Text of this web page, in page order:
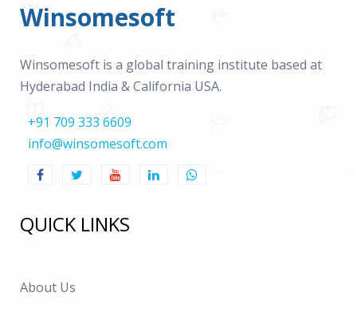
Winsomesoft
Winsomesoft is a global training institute based at
Hyderabad India & California USA.
+91 709 333 6609
info@winsomesoft.com
QUICK LINKS
About Us